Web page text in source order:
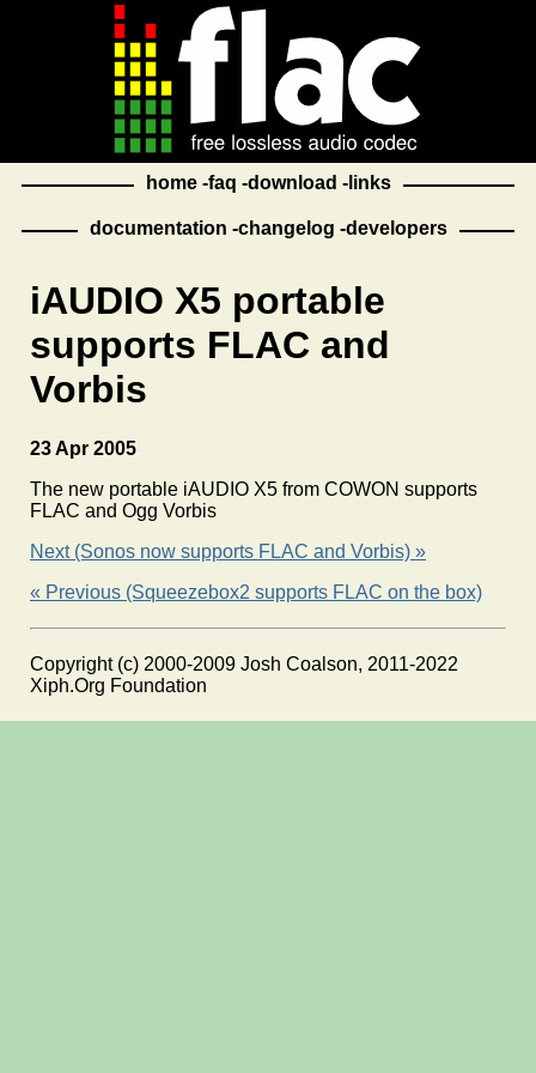
home faq download links
documentation changelog developers
iAUDIO X5 portable
supports FLAC and
Vorbis
23 Apr 2005
The new portable iAUDIO X5 from COWON supports
FLAC and Ogg Vorbis
Next (Sonos now supports FLAC and Vorbis) »
« Previous (Squeezebox2 supports FLAC on the box)
Copyright (c) 2000-2009 Josh Coalson, 2011-2022
Xiph.Org Foundation